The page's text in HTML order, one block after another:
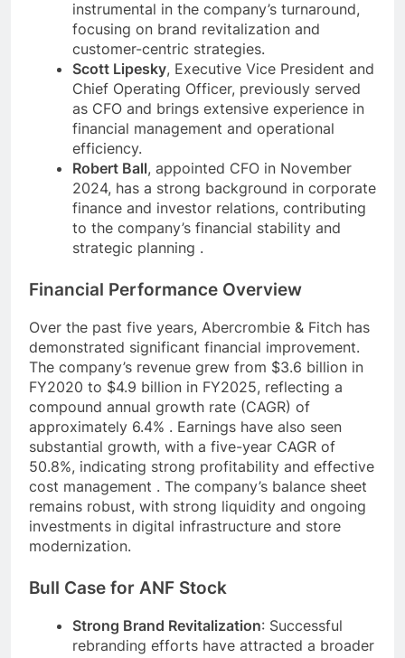
instrumental in the company’s turnaround,
focusing on brand revitalization and
customer-centric strategies.
Scott Lipesky, Executive Vice President and
Chief Operating Officer, previously served
as CFO and brings extensive experience in
financial management and operational
efficiency.
Robert Ball, appointed CFO in November
2024, has a strong background in corporate
finance and investor relations, contributing
to the company’s financial stability and
strategic planning .
Financial Performance Overview
Over the past five years, Abercrombie & Fitch has
demonstrated significant financial improvement.
The company’s revenue grew from $3.6 billion in
FY2020 to $4.9 billion in FY2025, reflecting a
compound annual growth rate (CAGR) of
approximately 6.4% . Earnings have also seen
substantial growth, with a five-year CAGR of
50.8%, indicating strong profitability and effective
cost management . The company’s balance sheet
remains robust, with strong liquidity and ongoing
investments in digital infrastructure and store
modernization.
Bull Case for ANF Stock
Strong Brand Revitalization: Successful
rebranding efforts have attracted a broader